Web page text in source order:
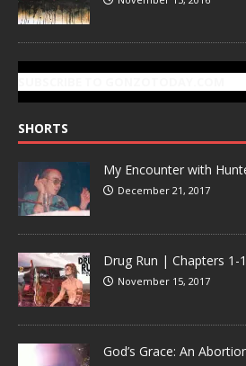
SHORTS
My Encounter with
December 21, 2017
Drug Run | Chapters 1-
November 15, 2017
God’s Grace: An